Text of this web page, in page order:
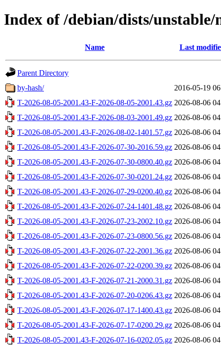
Index of /debian/dists/
Name Last
Parent Directory
by-hash/
2016-05-19
T-2026-08-05-2001.43-F-2026-08-05-2001.43.gz 2026-08-06
T-2026-08-05-2001.43-F-2026-08-03-2001.49.gz 2026-08-06
T-2026-08-05-2001.43-F-2026-08-02-1401.57.gz 2026-08-06
T-2026-08-05-2001.43-F-2026-07-30-2016.59.gz 2026-08-06
T-2026-08-05-2001.43-F-2026-07-30-0800.40.gz 2026-08-06
T-2026-08-05-2001.43-F-2026-07-30-0201.24.gz 2026-08-06
T-2026-08-05-2001.43-F-2026-07-29-0200.40.gz 2026-08-06
T-2026-08-05-2001.43-F-2026-07-24-1401.48.gz 2026-08-06
T-2026-08-05-2001.43-F-2026-07-23-2002.10.gz 2026-08-06
T-2026-08-05-2001.43-F-2026-07-23-0800.56.gz 2026-08-06
T-2026-08-05-2001.43-F-2026-07-22-2001.36.gz 2026-08-06
T-2026-08-05-2001.43-F-2026-07-22-0200.39.gz 2026-08-06
T-2026-08-05-2001.43-F-2026-07-21-2000.31.gz 2026-08-06
T-2026-08-05-2001.43-F-2026-07-20-0206.43.gz 2026-08-06
T-2026-08-05-2001.43-F-2026-07-17-1400.43.gz 2026-08-06
T-2026-08-05-2001.43-F-2026-07-17-0200.29.gz 2026-08-06
T-2026-08-05-2001.43-F-2026-07-16-0202.05.gz 2026-08-06